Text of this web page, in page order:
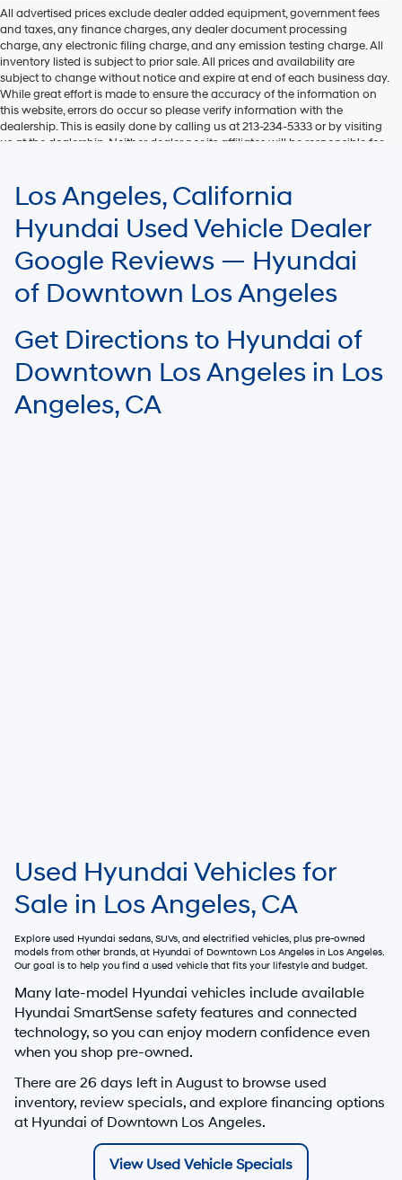
dealers
and/or
their
vendors
may
use
the
number
provided
telemarketing
calls
texts
automated
technology.
Carrier
may
apply.
All advertised prices exclude dealer added equipment, government fees
and taxes, any finance charges, any dealer document processing
charge, any electronic filing charge, and any emission testing charge. All
inventory listed is subject to prior sale. All prices and availability are
subject to change without notice and expire at end of each business day.
While great effort is made to ensure the accuracy of the information on
this website, errors do occur so please verify information with the
dealership. This is easily done by calling us at 213-234-5333 or by visiting
us at the dealership. Neither dealer nor its affiliates will be responsible for
EPA mileage ratings and should be used for comparison purposes only.
Your mileage may vary.
Los Angeles, California
Hyundai Used Vehicle Dealer
Google Reviews — Hyundai
of Downtown Los Angeles
Get Directions to Hyundai of
Downtown Los Angeles in Los
Angeles, CA
Used Hyundai Vehicles for
Sale in Los Angeles, CA
Explore used Hyundai sedans, SUVs, and electrified vehicles, plus pre-owned
models from other brands, at Hyundai of Downtown Los Angeles in Los Angeles.
Our goal is to help you find a used vehicle that fits your lifestyle and budget.
Many late-model Hyundai vehicles include available
Hyundai SmartSense safety features and connected
technology, so you can enjoy modern confidence even
when you shop pre-owned.
There are 26 days left in August to browse used
inventory, review specials, and explore financing options
at Hyundai of Downtown Los Angeles.
View Used Vehicle Specials